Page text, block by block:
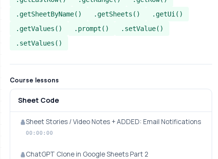
.getSheetByName()
.getSheets()
.getUi()
.getValues()
.prompt()
.setValue()
.setValues()
Course lessons
Sheet Code
Sheet Stories / Video Notes + ADDED: Email Notifications
00:00:00
ChatGPT Clone in Google Sheets Part 2